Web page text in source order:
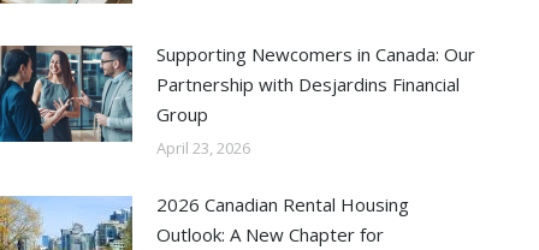
Supporting Newcomers in Canada: Our
Partnership with Desjardins Financial
Group
April 23, 2026
2026 Canadian Rental Housing
Outlook: A New Chapter for